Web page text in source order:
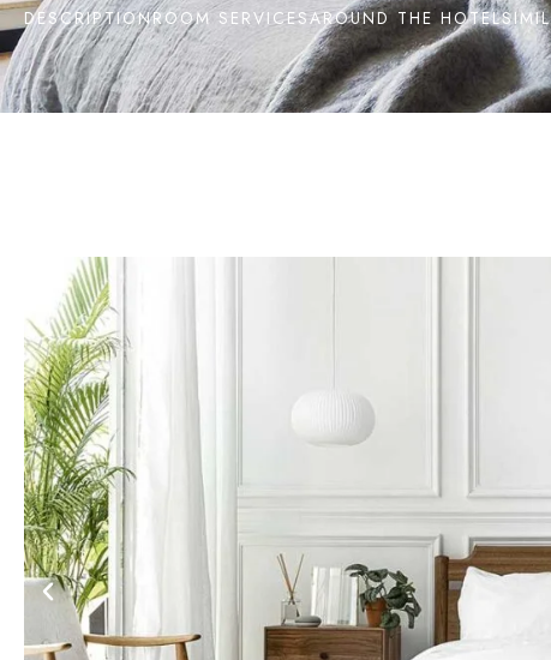
DESCRIPTIONROOM SERVICESAROUND THE HOTEL